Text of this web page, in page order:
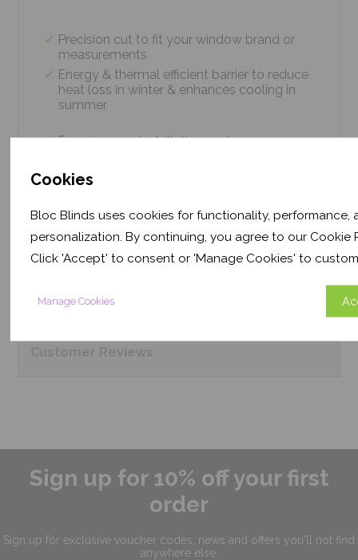
Cookies
Bloc Blinds uses cookies for functionality, performance,
personalization. By continuing, you agree to our Cookie
Click 'Accept' to consent or 'Manage Cookies' to
Manage Cookies
Precision cut to fit your window brand or
measurements
Energy & thermal efficient barrier to reduce
heat loss in winter & enhances cooling in
summer
Easy 4 screw installation system – no
Thermal efficiency & year-round climate
ProductInformation
Frequently Asked
Sign up for 10% off your first
order
Sign up for exclusive voucher codes, news and offers you'll not find
anywhere else.